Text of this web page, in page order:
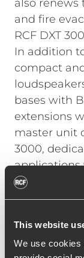
This website
We use cookies
also renews
and fire
RCF DXT
In addition
compact
bases with
extensions
master unit
3000,
applications
system is
with
500 W of
model, each